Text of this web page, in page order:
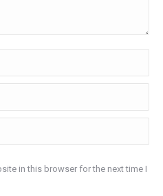
in this browser for the next time I